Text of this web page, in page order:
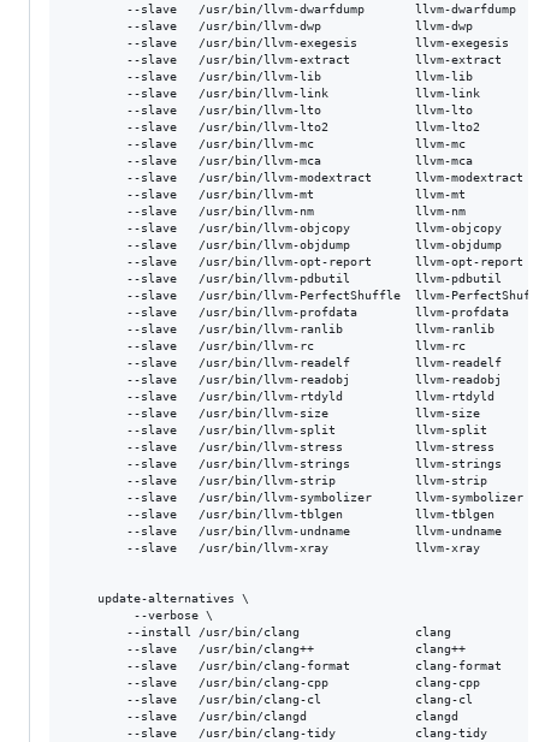
--slave   /usr/bin/llvm-dwarfdump       llvm-dwarfdump
--slave   /usr/bin/llvm-dwp             llvm-dwp
--slave   /usr/bin/llvm-exegesis        llvm-exegesis
--slave   /usr/bin/llvm-extract         llvm-extract
--slave   /usr/bin/llvm-lib             llvm-lib
--slave   /usr/bin/llvm-link            llvm-link
--slave   /usr/bin/llvm-lto             llvm-lto
--slave   /usr/bin/llvm-lto2            llvm-lto2
--slave   /usr/bin/llvm-mc              llvm-mc
--slave   /usr/bin/llvm-mca             llvm-mca
--slave   /usr/bin/llvm-modextract      llvm-modextract
--slave   /usr/bin/llvm-mt              llvm-mt
--slave   /usr/bin/llvm-nm              llvm-nm
--slave   /usr/bin/llvm-objcopy         llvm-objcopy
--slave   /usr/bin/llvm-objdump         llvm-objdump
--slave   /usr/bin/llvm-opt-report      llvm-opt-report
--slave   /usr/bin/llvm-pdbutil         llvm-pdbutil
--slave   /usr/bin/llvm-PerfectShuffle  llvm-
--slave   /usr/bin/llvm-profdata        llvm-profdata
--slave   /usr/bin/llvm-ranlib          llvm-ranlib
--slave   /usr/bin/llvm-rc              llvm-rc
--slave   /usr/bin/llvm-readelf         llvm-readelf
--slave   /usr/bin/llvm-readobj         llvm-readobj
--slave   /usr/bin/llvm-rtdyld          llvm-rtdyld
--slave   /usr/bin/llvm-size            llvm-size
--slave   /usr/bin/llvm-split           llvm-split
--slave   /usr/bin/llvm-stress          llvm-stress
--slave   /usr/bin/llvm-strings         llvm-strings
--slave   /usr/bin/llvm-strip           llvm-strip
--slave   /usr/bin/llvm-symbolizer      llvm-symbolizer
--slave   /usr/bin/llvm-tblgen          llvm-tblgen
--slave   /usr/bin/llvm-undname         llvm-undname
--slave   /usr/bin/llvm-xray            llvm-xray
    update-alternatives \
         --verbose \
--install /usr/bin/clang                clang
--slave   /usr/bin/clang++              clang++
--slave   /usr/bin/clang-format         clang-format
--slave   /usr/bin/clang-cpp            clang-cpp
--slave   /usr/bin/clang-cl             clang-cl
--slave   /usr/bin/clangd               clangd
--slave   /usr/bin/clang-tidy           clang-tidy